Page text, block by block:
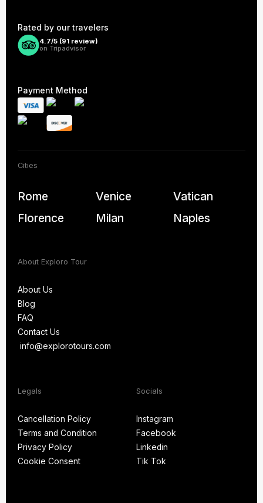
Rated by our travelers
4.7/5 (91review)
on Tripadvisor
Payment Method
Cities
Rome Venice
Vatican
Florence
Milan Naples
About Exploro Tour
About Us
About Us
Blog
Blog
FAQ
FAQ
Contact Us
Contact Us
info@explorotours.com
Legals
Cancellation Policy
Cancellation Policy
Terms and Condition
Terms and Condition
Privacy Policy
Privacy Policy
Cookie Consent
Socials
Instagram
Instagram
Facebook
Facebook
Linkedin
Linkedin
Tik Tok